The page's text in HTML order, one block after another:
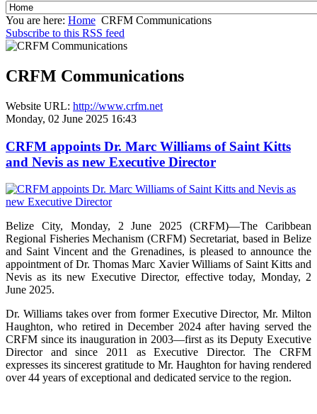
You are here: Home CRFM Communications
Subscribe to this RSS feed
CRFM Communications
Website URL: http://www.crfm.net
Monday, 02 June 2025 16:43
CRFM appoints Dr. Marc Williams of Saint Kitts
and Nevis as new Executive Director
Belize City, Monday, 2 June 2025 (CRFM)—The Caribbean
Regional Fisheries Mechanism (CRFM) Secretariat, based in Belize
and Saint Vincent and the Grenadines, is pleased to announce the
appointment of Dr. Thomas Marc Xavier Williams of Saint Kitts and
Nevis as its new Executive Director, effective today, Monday, 2
June 2025.
Dr. Williams takes over from former Executive Director, Mr. Milton
Haughton, who retired in December 2024 after having served the
CRFM since its inauguration in 2003—first as its Deputy Executive
Director and since 2011 as Executive Director. The CRFM
expresses its sincerest gratitude to Mr. Haughton for having rendered
over 44 years of exceptional and dedicated service to the region.